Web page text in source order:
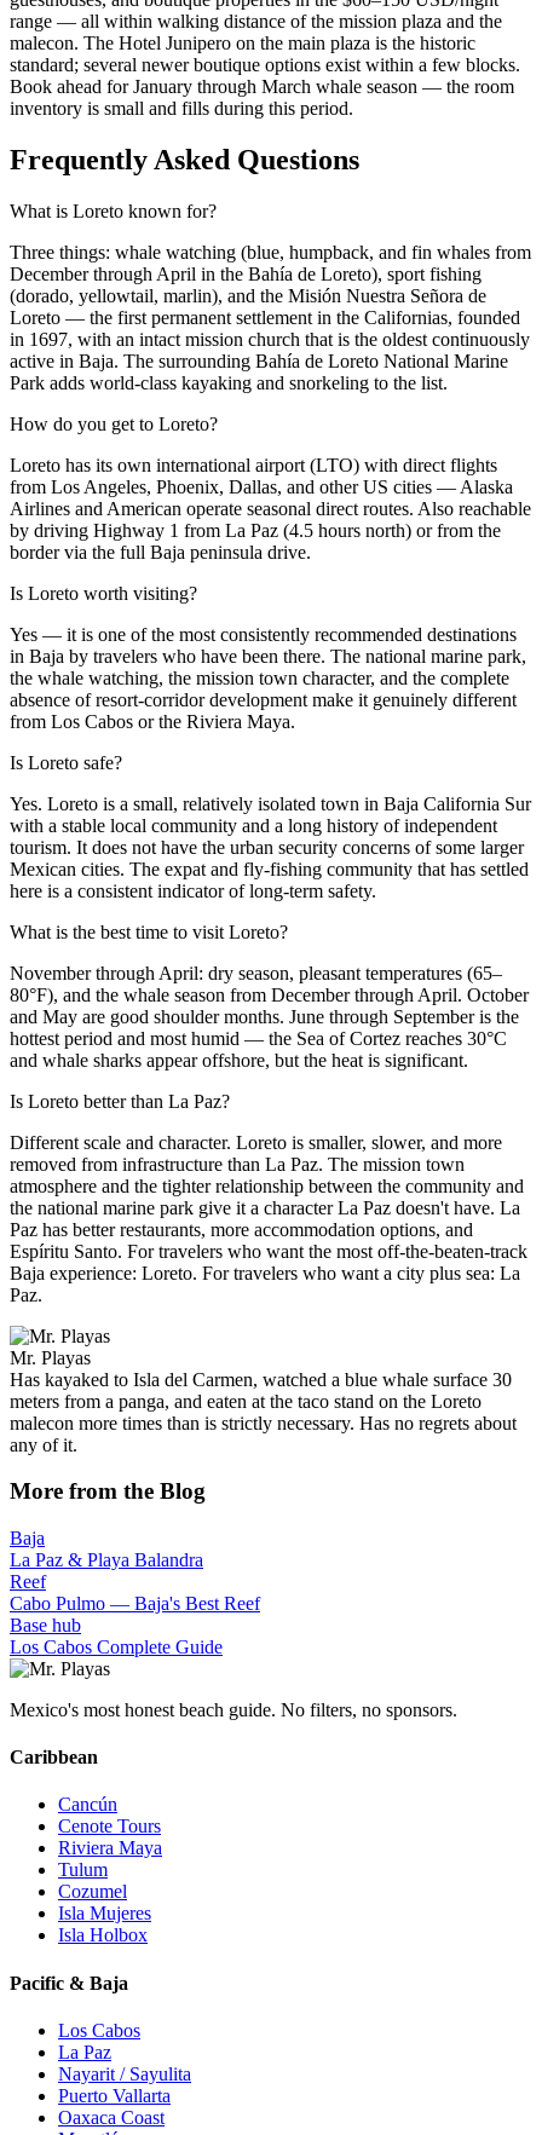
range — all within walking distance of the mission plaza and the
malecon. The Hotel Junipero on the main plaza is the historic
standard; several newer boutique options exist within a few blocks.
Book ahead for January through March whale season — the room
inventory is small and fills during this period.
Frequently Asked Questions
What is Loreto known for?
Three things: whale watching (blue, humpback, and fin whales from
December through April in the Bahía de Loreto), sport fishing
(dorado, yellowtail, marlin), and the Misión Nuestra Señora de
Loreto — the first permanent settlement in the Californias, founded
in 1697, with an intact mission church that is the oldest continuously
active in Baja. The surrounding Bahía de Loreto National Marine
Park adds world-class kayaking and snorkeling to the list.
How do you get to Loreto?
Loreto has its own international airport (LTO) with direct flights
from Los Angeles, Phoenix, Dallas, and other US cities — Alaska
Airlines and American operate seasonal direct routes. Also reachable
by driving Highway 1 from La Paz (4.5 hours north) or from the
border via the full Baja peninsula drive.
Is Loreto worth visiting?
Yes — it is one of the most consistently recommended destinations
in Baja by travelers who have been there. The national marine park,
the whale watching, the mission town character, and the complete
absence of resort-corridor development make it genuinely different
from Los Cabos or the Riviera Maya.
Is Loreto safe?
Yes. Loreto is a small, relatively isolated town in Baja California Sur
with a stable local community and a long history of independent
tourism. It does not have the urban security concerns of some larger
Mexican cities. The expat and fly-fishing community that has settled
here is a consistent indicator of long-term safety.
What is the best time to visit Loreto?
November through April: dry season, pleasant temperatures (65–
80°F), and the whale season from December through April. October
and May are good shoulder months. June through September is the
hottest period and most humid — the Sea of Cortez reaches 30°C
and whale sharks appear offshore, but the heat is significant.
Is Loreto better than La Paz?
Different scale and character. Loreto is smaller, slower, and more
removed from infrastructure than La Paz. The mission town
atmosphere and the tighter relationship between the community and
the national marine park give it a character La Paz doesn't have. La
Paz has better restaurants, more accommodation options, and
Espíritu Santo. For travelers who want the most off-the-beaten-track
Baja experience: Loreto. For travelers who want a city plus sea: La
Paz.
Mr. Playas
Has kayaked to Isla del Carmen, watched a blue whale surface 30
meters from a panga, and eaten at the taco stand on the Loreto
malecon more times than is strictly necessary. Has no regrets about
any of it.
More from the Blog
Baja
La Paz & Playa Balandra
Reef
Cabo Pulmo — Baja's Best Reef
Base hub
Los Cabos Complete Guide
Mexico's most honest beach guide. No filters, no sponsors.
Caribbean
Cancún
Cenote Tours
Riviera Maya
Tulum
Cozumel
Isla Mujeres
Isla Holbox
Pacific & Baja
Los Cabos
La Paz
Nayarit / Sayulita
Puerto Vallarta
Oaxaca Coast